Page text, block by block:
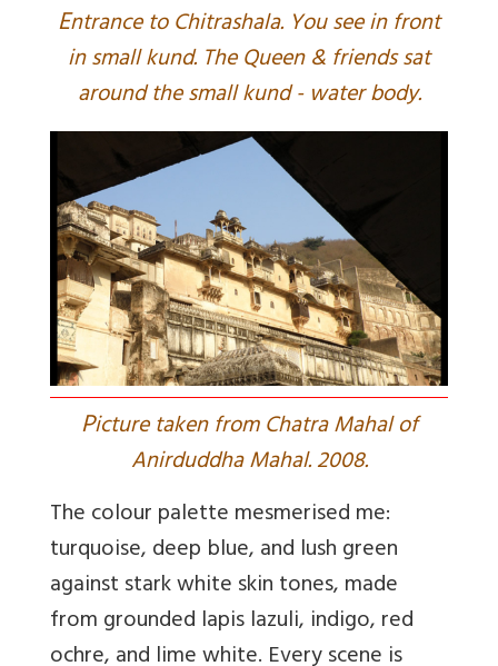
Entrance to Chitrashala. You see in front
in small kund. The Queen & friends sat
around the small kund - water body.
Picture taken from Chatra Mahal of
Anirduddha Mahal. 2008.
The colour palette mesmerised me:
turquoise, deep blue, and lush green
against stark white skin tones, made
from grounded lapis lazuli, indigo, red
ochre, and lime white. Every scene is